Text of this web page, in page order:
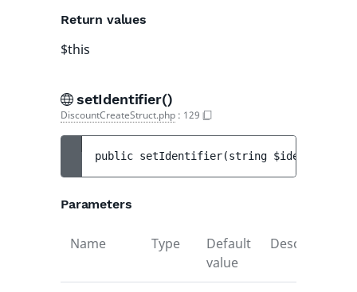
Return values
$this
setIdentifier()
DiscountCreateStruct.php : 129
public setIdentifier(string $identifier
Parameters
Name Type
Default
value
Description